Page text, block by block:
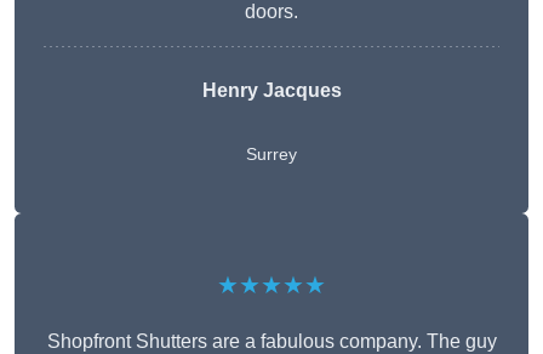
doors.
Henry Jacques
Surrey
★★★★★
Shopfront Shutters are a fabulous company. The guy